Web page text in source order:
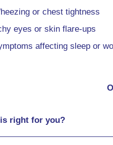
or chest tightness
eyes or skin flare-ups
affecting sleep or
right for you?